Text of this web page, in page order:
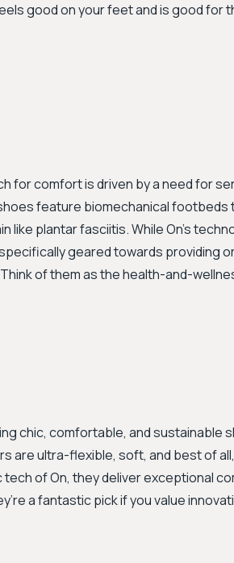
good on your feet and is good for
for comfort is driven by a need for
feature biomechanical footbeds
like plantar fasciitis. While On’s
geared towards providing
of them as the health-and-
chic, comfortable, and sustainable
are ultra-flexible, soft, and best of
tech of On, they deliver exceptional
a fantastic pick if you value